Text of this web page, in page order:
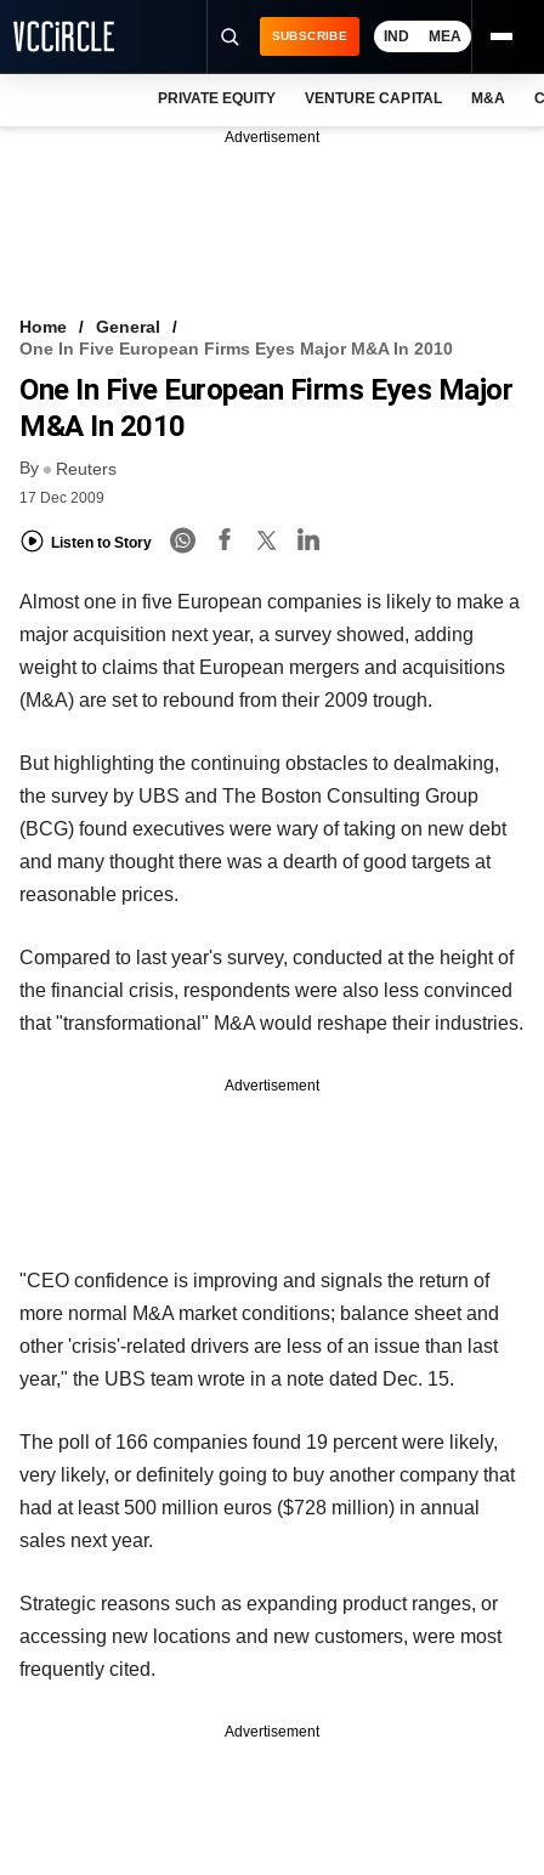
FREE NEWSLETTER
LOGIN
SUBSCRIBE IND MEA
PRIVATE EQUITY VENTURE CAPITAL M&A
Advertisement
Home
General
One In Five European Firms Eyes Major M&A In 2010
One In Five European Firms Eyes Major
M&A In 2010
By Reuters
17 Dec 2009
Listen to Story
Almost one in five European companies is likely to make a
major acquisition next year, a survey showed, adding
weight to claims that European mergers and acquisitions
(M&A) are set to rebound from their 2009 trough.
But highlighting the continuing obstacles to dealmaking,
the survey by UBS and The Boston Consulting Group
(BCG) found executives were wary of taking on new debt
and many thought there was a dearth of good targets at
reasonable prices.
Compared to last year's survey, conducted at the height of
the financial crisis, respondents were also less convinced
that "transformational" M&A would reshape their industries.
Advertisement
"CEO confidence is improving and signals the return of
more normal M&A market conditions; balance sheet and
other 'crisis'-related drivers are less of an issue than last
year," the UBS team wrote in a note dated Dec. 15.
The poll of 166 companies found 19 percent were likely,
very likely, or definitely going to buy another company that
had at least 500 million euros ($728 million) in annual
sales next year.
Strategic reasons such as expanding product ranges, or
accessing new locations and new customers, were most
frequently cited.
Advertisement